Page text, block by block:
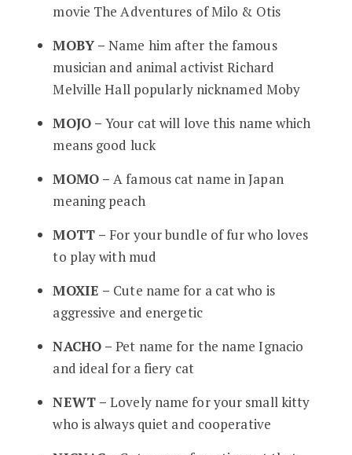
movie The Adventures of Milo & Otis
MOBY –Name him after the famous
musician and animal activist Richard
Melville Hall popularly nicknamed Moby
MOJO –Your cat will love this name which
means good luck
MOMO –A famous cat name in Japan
meaning peach
MOTT – For your bundle of fur who loves
to play with mud
MOXIE – Cute name for a cat who is
aggressive and energetic
NACHO –Pet name for the name Ignacio
and ideal for a fiery cat
NEWT –Lovely name for your small kitty
who is always quiet and cooperative